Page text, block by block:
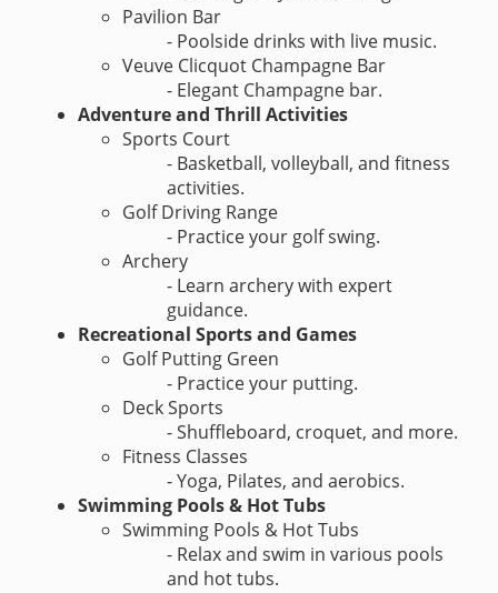
Pavilion Bar
- Poolside drinks with live music.
Veuve Clicquot Champagne Bar
- Elegant Champagne bar.
Adventure and Thrill Activities
Sports Court
- Basketball, volleyball, and fitness
activities.
Golf Driving Range
- Practice your golf swing.
Archery
- Learn archery with expert
guidance.
Recreational Sports and Games
Golf Putting Green
- Practice your putting.
Deck Sports
- Shuffleboard, croquet, and more.
Fitness Classes
- Yoga, Pilates, and aerobics.
Swimming Pools & Hot Tubs
Swimming Pools & Hot Tubs
- Relax and swim in various pools
and hot tubs.